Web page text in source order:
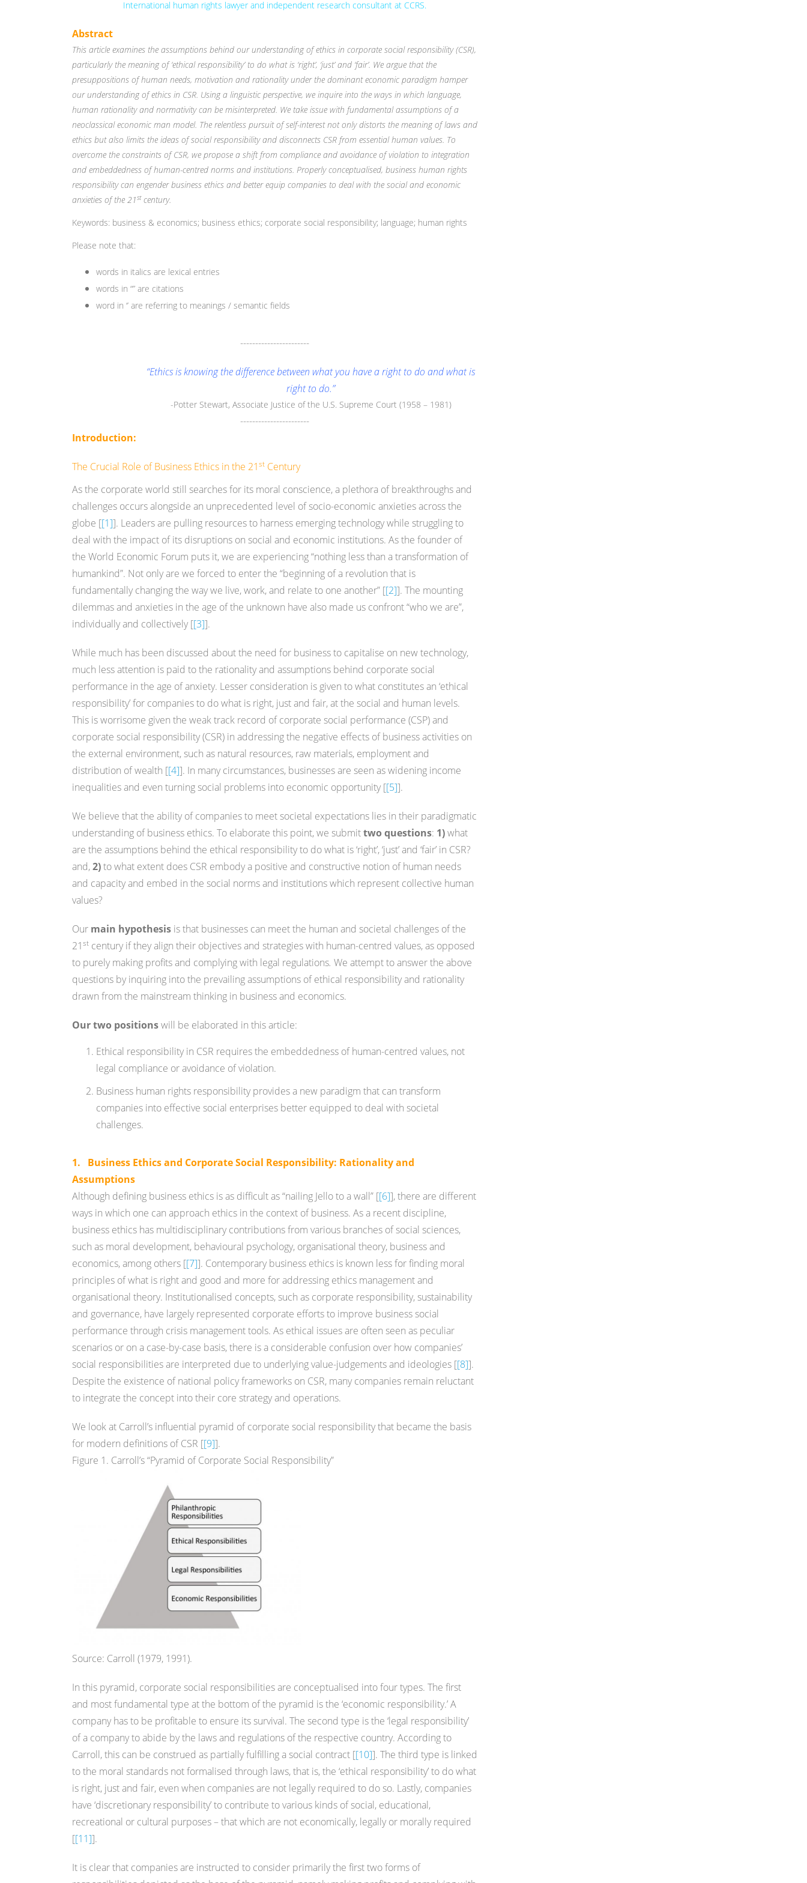
International human rights lawyer and independent research consultant at CCRS.
Abstract
This article examines the assumptions behind our understanding of ethics in corporate social responsibility (CSR),
particularly the meaning of ‘ethical responsibility’ to do what is ‘right’, ‘just’ and ‘fair’. We argue that the
presuppositions of human needs, motivation and rationality under the dominant economic paradigm hamper
our understanding of ethics in CSR. Using a linguistic perspective, we inquire into the ways in which language,
human rationality and normativity can be misinterpreted. We take issue with fundamental assumptions of a
neoclassical economic man model. The relentless pursuit of self-interest not only distorts the meaning of laws and
ethics but also limits the ideas of social responsibility and disconnects CSR from essential human values. To
overcome the constraints of CSR, we propose a shift from compliance and avoidance of violation to integration
and embeddedness of human-centred norms and institutions. Properly conceptualised, business human rights
responsibility can engender business ethics and better equip companies to deal with the social and economic
anxieties of the 21 stcentury.
Keywords: business & economics; business ethics; corporate social responsibility; language; human rights
Please note that:
words in italics are lexical entries
words in “” are citations
word in ‘’ are referring to meanings / semantic fields
-----------------------
“Ethics is knowing the difference between what you have a right to do and what is
right to do.”
-Potter Stewart, Associate Justice of the U.S. Supreme Court (1958 – 1981)
-----------------------
Introduction:
The Crucial Role of Business Ethics in the 21st Century
As the corporate world still searches for its moral conscience, a plethora of breakthroughs and
challenges occurs alongside an unprecedented level of socio-economic anxieties across the
globe [[1]]. Leaders are pulling resources to harness emerging technology while struggling to
deal with the impact of its disruptions on social and economic institutions. As the founder of
the World Economic Forum puts it, we are experiencing “nothing less than a transformation of
humankind”. Not only are we forced to enter the “beginning of a revolution that is
fundamentally changing the way we live, work, and relate to one another” [[2]]. The mounting
dilemmas and anxieties in the age of the unknown have also made us confront “who we are”,
individually and collectively [[3]].
While much has been discussed about the need for business to capitalise on new technology,
much less attention is paid to the rationality and assumptions behind corporate social
performance in the age of anxiety. Lesser consideration is given to what constitutes an ‘ethical
responsibility’ for companies to do what is right, just and fair, at the social and human levels.
This is worrisome given the weak track record of corporate social performance (CSP) and
corporate social responsibility (CSR) in addressing the negative effects of business activities on
the external environment, such as natural resources, raw materials, employment and
distribution of wealth [[4]]. In many circumstances, businesses are seen as widening income
inequalities and even turning social problems into economic opportunity [[5]].
We believe that the ability of companies to meet societal expectations lies in their paradigmatic
understanding of business ethics. To elaborate this point, we submittwo questions: 1)what
are the assumptions behind the ethical responsibility to do what is ‘right’, ‘just’ and ‘fair’ in CSR?
and,2)to what extent does CSR embody a positive and constructive notion of human needs
and capacity and embed in the social norms and institutions which represent collective human
values?
Our main hypothesis is that businesses can meet the human and societal challenges of the
21st century if they align their objectives and strategies with human-centred values, as opposed
to purely making profits and complying with legal regulations. We attempt to answer the above
questions by inquiring into the prevailing assumptions of ethical responsibility and rationality
drawn from the mainstream thinking in business and economics.
Our two positionswill be elaborated in this article:
Ethical responsibility in CSR requires the embeddedness of human-centred values, not
legal compliance or avoidance of violation.
Business human rights responsibility provides a new paradigm that can transform
companies into effective social enterprises better equipped to deal with societal
challenges.
1. Business Ethics and Corporate Social Responsibility: Rationality and
Assumptions
Although defining business ethics is as difficult as “nailing Jello to a wall” [[6]], there are different
ways in which one can approach ethics in the context of business. As a recent discipline,
business ethics has multidisciplinary contributions from various branches of social sciences,
such as moral development, behavioural psychology, organisational theory, business and
economics, among others [[7]]. Contemporary business ethics is known less for finding moral
principles of what is right and good and more for addressing ethics management and
organisational theory. Institutionalised concepts, such as corporate responsibility, sustainability
and governance, have largely represented corporate efforts to improve business social
performance through crisis management tools. As ethical issues are often seen as peculiar
scenarios or on a case-by-case basis, there is a considerable confusion over how companies’
social responsibilities are interpreted due to underlying value-judgements and ideologies [[8]].
Despite the existence of national policy frameworks on CSR, many companies remain reluctant
to integrate the concept into their core strategy and operations.
We look at Carroll’s influential pyramid of corporate social responsibility that became the basis
for modern definitions of CSR [[9]].
Figure 1. Carroll’s “Pyramid of Corporate Social Responsibility”
Source: Carroll (1979, 1991).
In this pyramid, corporate social responsibilities are conceptualised into four types. The first
and most fundamental type at the bottom of the pyramid is the ‘economic responsibility.’ A
company has to be profitable to ensure its survival. The second type is the ‘legal responsibility’
of a company to abide by the laws and regulations of the respective country. According to
Carroll, this can be construed as partially fulfilling a social contract [[10]]. The third type is linked
to the moral standards not formalised through laws, that is, the ‘ethical responsibility’ to do what
is right, just and fair, even when companies are not legally required to do so. Lastly, companies
have ‘discretionary responsibility’ to contribute to various kinds of social, educational,
recreational or cultural purposes – that which are not economically, legally or morally required
[[11]].
It is clear that companies are instructed to consider primarily the first two forms of